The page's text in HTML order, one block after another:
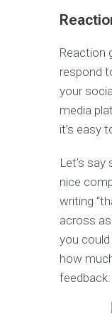
Reaction
respond
your
media
it’s easy
Let’s
nice
writing
across
you
how
feedback: